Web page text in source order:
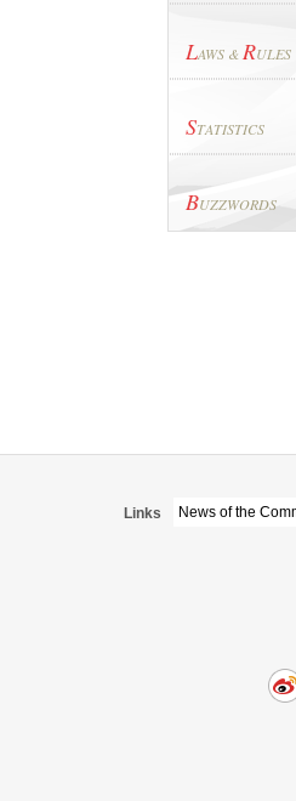
LAWS & RULES
STATISTICS
BUZZWORDS
Links